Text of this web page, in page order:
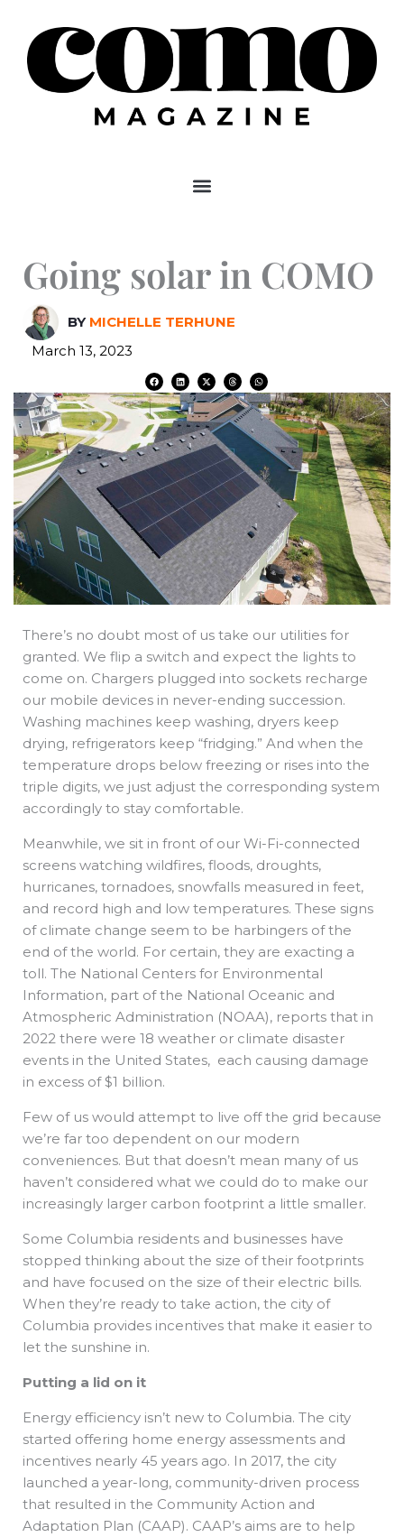
content
Going solar in COMO
BY MICHELLE TERHUNE
March 13, 2023
F
a
c
e
b
o
o
k
L
i
n
k
e
d
i
n
X
-
t
w
i
t
t
e
r
T
h
r
e
a
d
s
W
h
a
t
s
a
There’s no doubt most of us take our utilities for
granted. We flip a switch and expect the lights to
come on. Chargers plugged into sockets recharge
our mobile devices in never-ending succession.
Washing machines keep washing, dryers keep
drying, refrigerators keep “fridging.” And when the
temperature drops below freezing or rises into the
triple digits, we just adjust the corresponding system
accordingly to stay comfortable.
Meanwhile, we sit in front of our Wi-Fi-connected
screens watching wildfires, floods, droughts,
hurricanes, tornadoes, snowfalls measured in feet,
and record high and low temperatures. These signs
of climate change seem to be harbingers of the
end of the world. For certain, they are exacting a
toll. The National Centers for Environmental
Information, part of the National Oceanic and
Atmospheric Administration (NOAA), reports that in
2022 there were 18 weather or climate disaster
events in the United States, each causing damage
in excess of $1 billion.
Few of us would attempt to live off the grid because
we’re far too dependent on our modern
conveniences. But that doesn’t mean many of us
haven’t considered what we could do to make our
increasingly larger carbon footprint a little smaller.
Some Columbia residents and businesses have
stopped thinking about the size of their footprints
and have focused on the size of their electric bills.
When they’re ready to take action, the city of
Columbia provides incentives that make it easier to
let the sunshine in.
Putting a lid on it
Energy efficiency isn’t new to Columbia. The city
started offering home energy assessments and
incentives nearly 45 years ago. In 2017, the city
launched a year-long, community-driven process
that resulted in the Community Action and
Adaptation Plan (CAAP). CAAP’s aims are to help